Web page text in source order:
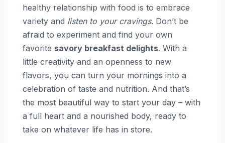
healthy relationship with food is to embrace
variety and listen to your cravings. Don’t be
afraid to experiment and find your own
favorite savory breakfast delights. With a
little creativity and an openness to new
flavors, you can turn your mornings into a
celebration of taste and nutrition. And that’s
the most beautiful way to start your day – with
a full heart and a nourished body, ready to
take on whatever life has in store.